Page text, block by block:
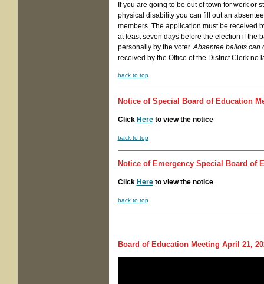
If you are going to be out of town for work or
physical disability you can fill out an
members. The application must be received
at least seven days before the election if the
personally by the voter.Absentee ballots can
received by the Office of the District Clerk no
back to top
Notice ofSpecial Board of Education
Click Hereto view the notice
back to top
Notice ofEmergency Special Board of
Click Hereto view the notice
back to top
Board of Education Meeting April 21,